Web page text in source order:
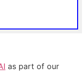
as part of our